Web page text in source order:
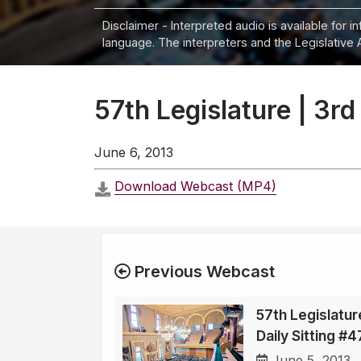
Disclaimer - Interpreted audio is available for
language. The interpreters and the
57th Legislature |
June 6, 2013
Download Webcast (MP4)
Previous Webcast
57th
Daily Sitting